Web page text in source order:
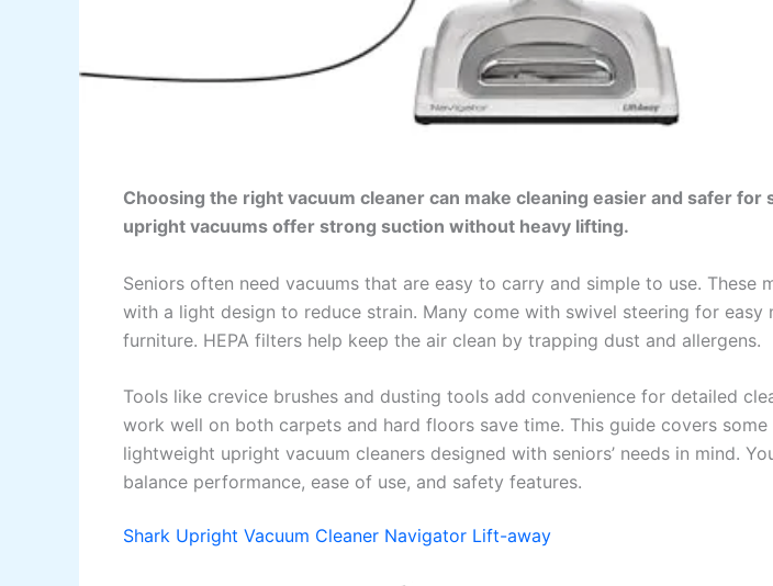
Choosing the right vacuum cleaner can make cleaning easier and safer for
upright vacuums offer strong suction without heavy lifting.
Seniors often need vacuums that are easy to carry and simple to use. These
with a light design to reduce strain. Many come with swivel steering for easy
furniture. HEPA filters help keep the air clean by trapping dust and allergens.
Tools like crevice brushes and dusting tools add convenience for detailed
work well on both carpets and hard floors save time. This guide covers
lightweight upright vacuum cleaners designed with seniors’ needs in mind.
balance performance, ease of use, and safety features.
Shark Upright Vacuum Cleaner Navigator Lift-away